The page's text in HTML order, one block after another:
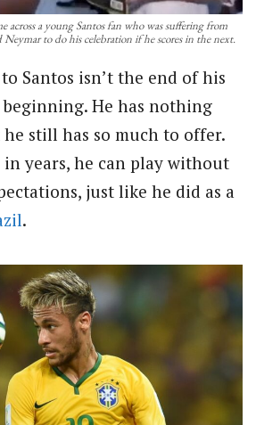
across a young Santos fan who was suffering from
to do his celebration if he scores in the next.
Santos isn’t the end of his
beginning. He has nothing
still has so much to offer.
years, he can play without
just like he did as a
.